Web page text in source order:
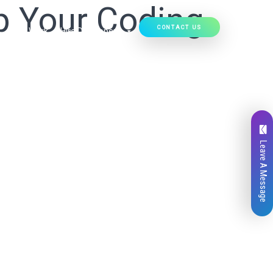
Our Work Hire Developers CONTACT US
Your Coding
Leave A Message